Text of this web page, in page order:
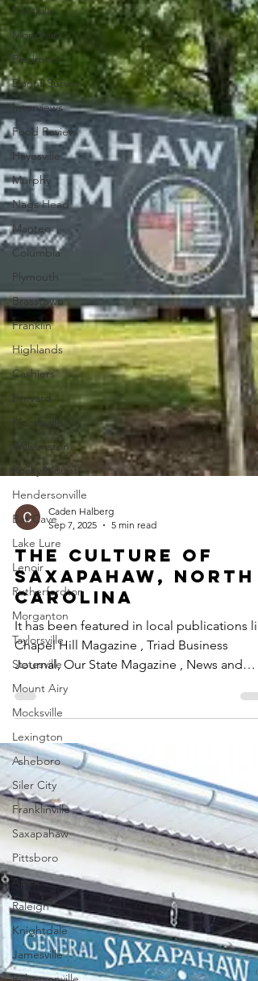
Foothills
Mountain
Piedmont
Donut Survey
Interviews
Food Review
Hayesville
Murphy
Nags Head
Manteo
Columbia
Plymouth
Brasstown
Franklin
Highlands
Cashiers
Brevard
Mocksville
Williamston
Rocky Mount
Hendersonville
Bat Cave
Lake Lure
Lenoir
Rutherfordton
Morganton
Taylorsville
Statesville
Mount Airy
Mocksville
Lexington
Asheboro
Siler City
Franklinville
Saxapahaw
Pittsboro
Apex
Raleigh
Knightdale
Jamesville
Caden Halberg
Sep 7, 2025
5 min read
The Culture of
Saxapahaw, North
Carolina
It has been featured in local publications
Chapel Hill Magazine , Triad Business
Journal, Our State Magazine , News and
Observer ,...